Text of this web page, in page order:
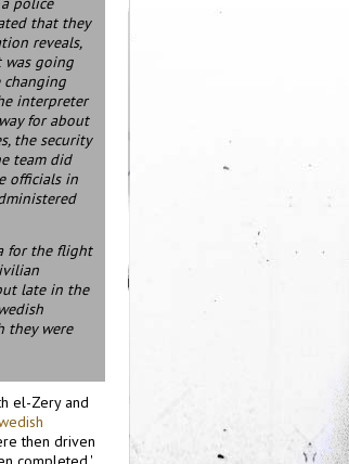
that they
reveals,
was going
changing
interpreter
for about
the security
team did
officials in
for the flight
late in the
they were
el-Zery and
then driven